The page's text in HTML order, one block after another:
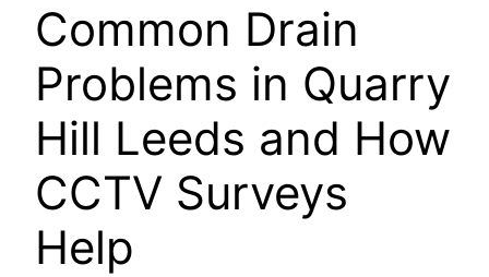
Common Drain
Problems in Quarry
Hill Leeds and How
CCTV Surveys
Help